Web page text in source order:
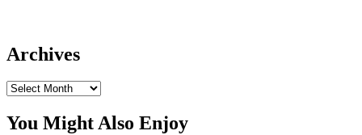
Archives
Archives
You Might Also Enjoy